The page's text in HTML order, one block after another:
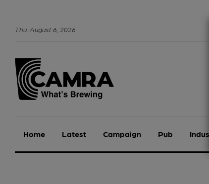
Thu August6 2026
Home Latest Campaign Pub